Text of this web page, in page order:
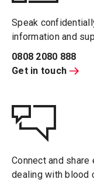
Speak
information and
0808 2080 888
Get in touch
Connect and
dealing with blood